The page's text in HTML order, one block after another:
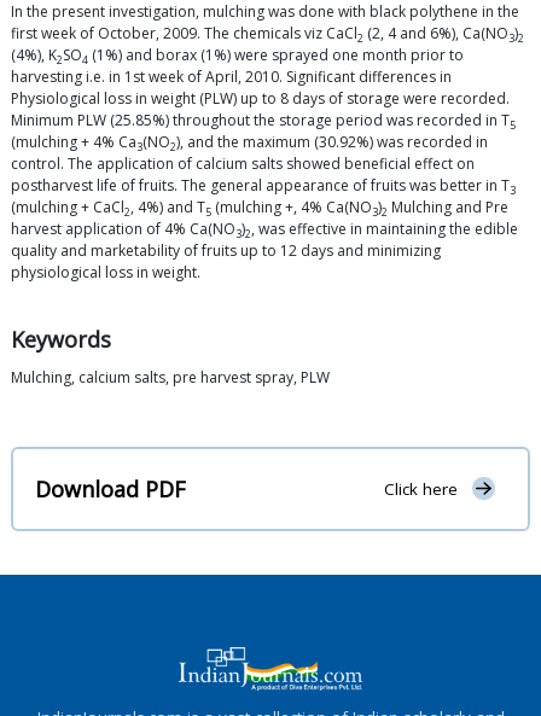
In the present investigation, mulching was done with black polythene in the
first week of October, 2009. The chemicals viz CaCl2 (2, 4 and 6%), Ca(NO3)2
(4%), K2SO4 (1%) and borax (1%) were sprayed one month prior to
harvesting i.e. in 1st week of April, 2010. Significant differences in
Physiological loss in weight (PLW) up to 8 days of storage were recorded.
Minimum PLW (25.85%) throughout the storage period was recorded in T5
(mulching + 4% Ca3(NO2), and the maximum (30.92%) was recorded in
control. The application of calcium salts showed beneficial effect on
postharvest life of fruits. The general appearance of fruits was better in T3
(mulching + CaCl2, 4%) and T5 (mulching +, 4% Ca(NO3)2 Mulching and Pre
harvest application of 4% Ca(NO3)2, was effective in maintaining the edible
quality and marketability of fruits up to 12 days and minimizing
physiological loss in weight.
Keywords
Mulching, calcium salts, pre harvest spray, PLW
Download PDF Click here